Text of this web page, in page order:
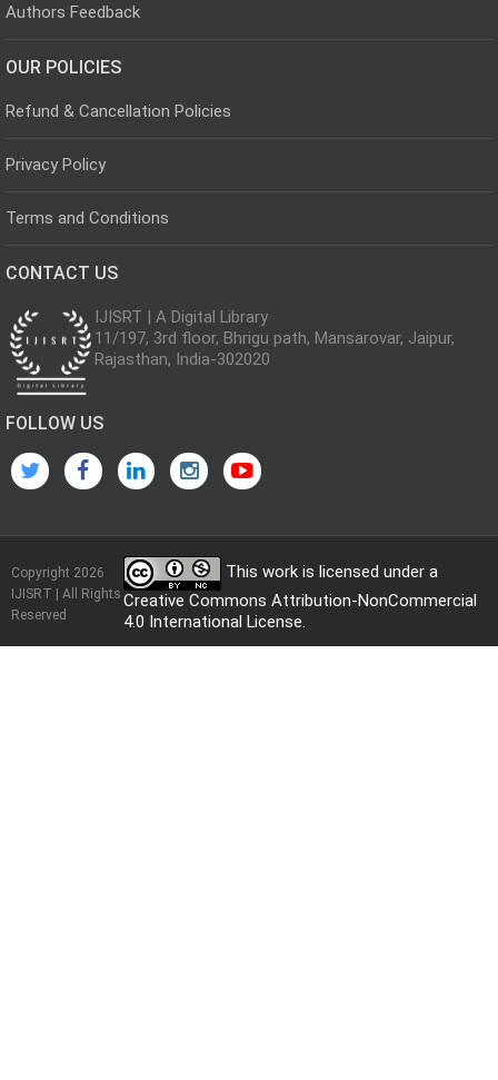
Authors Feedback
OUR POLICIES
Refund & Cancellation Policies
Privacy Policy
Terms and Conditions
CONTACT US
IJISRT | A Digital Library
11/197, 3rd floor, Bhrigu path, Mansarovar, Jaipur,
Rajasthan, India-302020
FOLLOW US
Copyright 2026
IJISRT | All Rights
Reserved
This work is licensed under a
Creative Commons Attribution-NonCommercial
4.0 International License.